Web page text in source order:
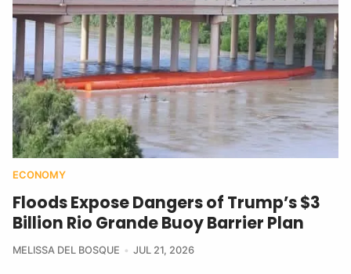
ECONOMY
Floods Expose Dangers of Trump’s $3
Billion Rio Grande Buoy Barrier Plan
MELISSA DEL BOSQUE JUL 21, 2026